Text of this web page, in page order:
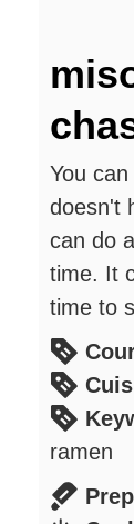
You
doesn't
can do
time. It
time to
ramen